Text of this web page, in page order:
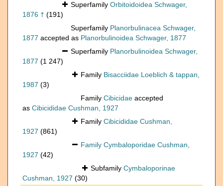
Superfamily Orbitoidoidea Schwager,
1876 † (191)
Superfamily Planorbulinacea Schwager,
1877 accepted as Planorbulinoidea Schwager, 1877
Superfamily Planorbulinoidea Schwager,
1877 (1 247)
Family Bisacciidae Loeblich & tappan,
1987 (3)
Family Cibicidae accepted
as Cibicididae Cushman, 1927
Family Cibicididae Cushman,
1927 (861)
Family Cymbaloporidae Cushman,
1927 (42)
Subfamily Cymbaloporinae
Cushman, 1927 (30)